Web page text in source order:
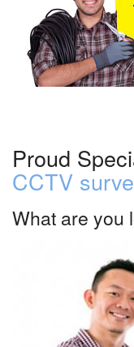
Proud
CCTV
What are you